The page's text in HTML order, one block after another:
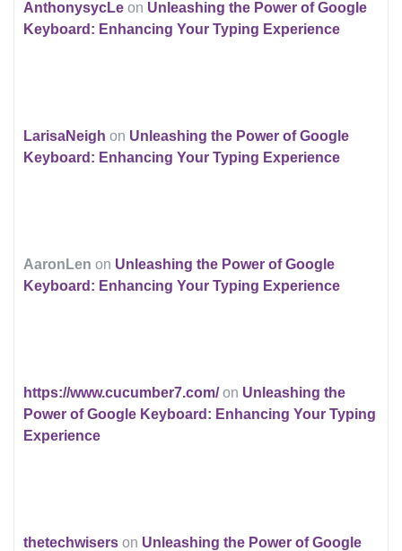
AnthonysycLe on Unleashing the Power of Google
Keyboard: Enhancing Your Typing Experience
LarisaNeigh on Unleashing the Power of Google
Keyboard: Enhancing Your Typing Experience
AaronLen on Unleashing the Power of Google
Keyboard: Enhancing Your Typing Experience
https://www.cucumber7.com/on Unleashing the
Power of Google Keyboard: Enhancing Your Typing
Experience
thetechwisers on Unleashing the Power of Google